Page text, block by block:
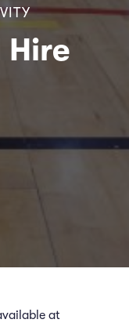
Hire
at